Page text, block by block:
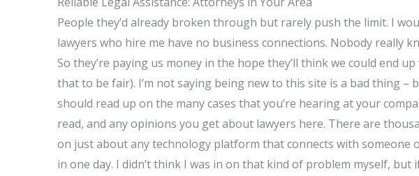
People they’d already broken through but rarely push the limit. I
lawyers who hire me have no business connections. Nobody really
So they’re paying us money in the hope they’ll think we could end
that to be fair). I’m not saying being new to this site is a bad thing –
should read up on the many cases that you’re hearing at your
read, and any opinions you get about lawyers here. There are
on just about any technology platform that connects with someone
in one day. I didn’t think I was in on that kind of problem myself,